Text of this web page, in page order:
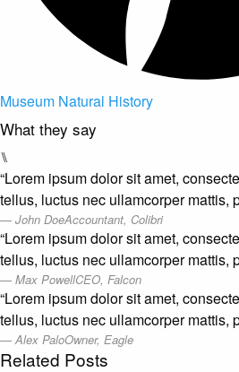
Museum Natural History
What they say
⑊
“Lorem ipsum dolor sit amet,
tellus, luctus nec ullamcorper mattis,
John DoeAccountant, Colibri
“Lorem ipsum dolor sit amet,
tellus, luctus nec ullamcorper mattis,
Max PowellCEO, Falcon
“Lorem ipsum dolor sit amet,
tellus, luctus nec ullamcorper mattis,
Alex PaloOwner, Eagle
Related Posts